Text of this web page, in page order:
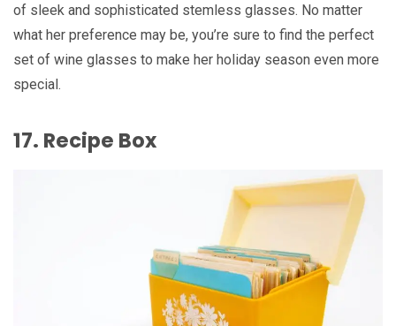
of sleek and sophisticated stemless glasses. No matter
what her preference may be, you’re sure to find the perfect
set of wine glasses to make her holiday season even more
special.
17. Recipe Box